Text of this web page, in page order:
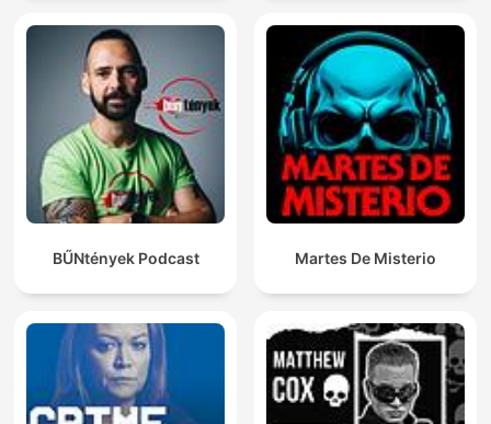
BŰNtények Podcast Martes De Misterio